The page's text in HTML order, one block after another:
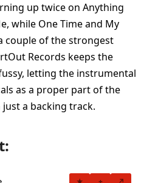
up twice on Anything
while One Time and My
couple of the strongest
Records keeps the
letting the instrumental
as a proper part of the
a backing track.